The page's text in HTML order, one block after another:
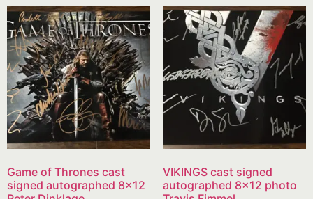
Game of Thrones cast
signed autographed 8×12
VIKINGS cast signed
autographed 8×12 photo